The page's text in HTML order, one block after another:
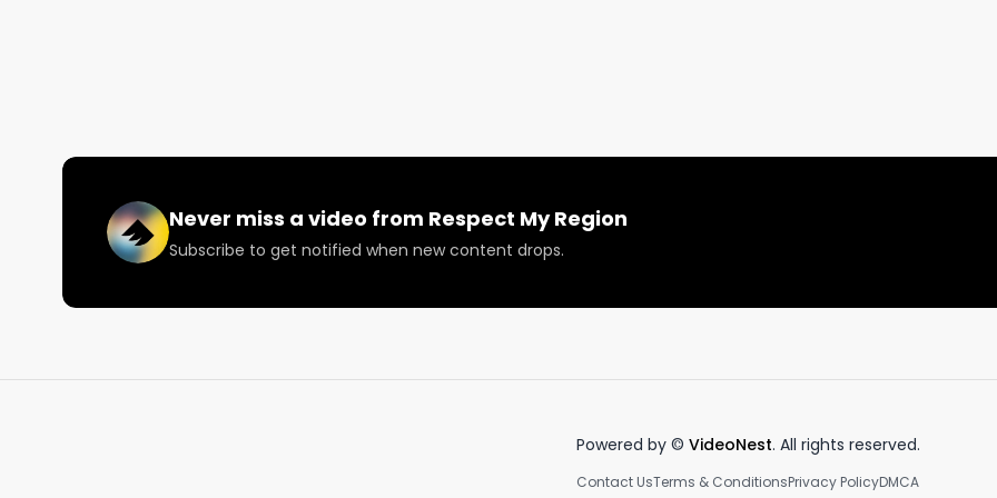
Never miss a video from Respect My Region
Subscribe to get notified when new content drops.
Powered by © VideoNest. All rights reserved.
Contact UsTerms & ConditionsPrivacy PolicyDMCA